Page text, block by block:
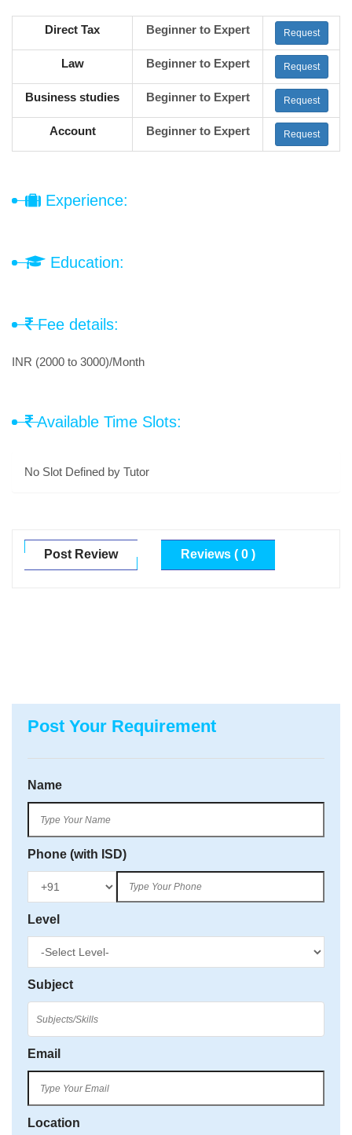
Direct Tax Beginner to Expert Request
Law Beginner to Expert Request
Business studies Beginner to Expert Request
Account Beginner to Expert Request
Experience:
Education:
Fee details:
INR (2000 to 3000)/Month
Available Time Slots:
No Slot Defined by Tutor
Post Review Reviews ( 0 )
Post Your Requirement
Name
Phone (with ISD)
Level
Subject
Email
Location